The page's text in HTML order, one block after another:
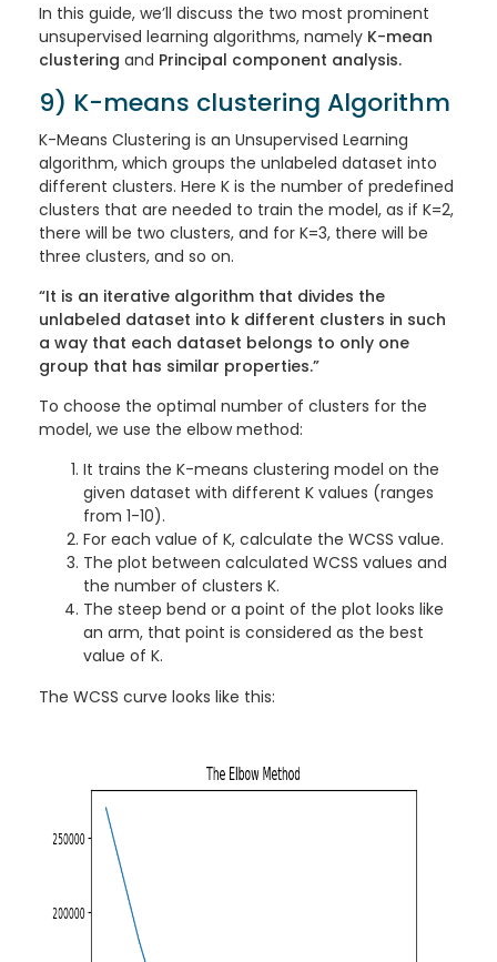
In this guide, we’ll discuss the two most prominent
unsupervised learning algorithms, namely K-mean
clustering and Principal component analysis.
9) K-means clustering Algorithm
K-Means Clustering is an Unsupervised Learning
algorithm, which groups the unlabeled dataset into
different clusters. Here K is the number of predefined
clusters that are needed to train the model, as if K=2,
there will be two clusters, and for K=3, there will be
three clusters, and so on.
“It is an iterative algorithm that divides the
unlabeled dataset into k different clusters in such
a way that each dataset belongs to only one
group that has similar properties.”
To choose the optimal number of clusters for the
model, we use the elbow method:
It trains the K-means clustering model on the
given dataset with different K values (ranges
from 1-10).
For each value of K, calculate the WCSS value.
The plot between calculated WCSS values and
the number of clusters K.
The steep bend or a point of the plot looks like
an arm, that point is considered as the best
value of K.
The WCSS curve looks like this: